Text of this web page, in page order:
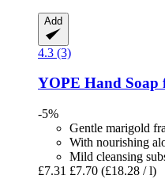
Add
4.3 (3)
YOPE Hand Soap
-5%
Gentle marigold
With nourishing
Mild cleansing
£7.31 £7.70 (£18.28 / l)